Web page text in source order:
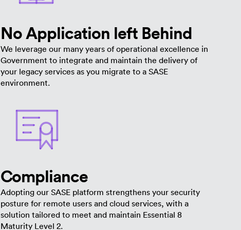
No Application left Behind
We leverage our many years of operational excellence in
Government to integrate and maintain the delivery of
your legacy services as you migrate to a SASE
environment.
Compliance
Adopting our SASE platform strengthens your security
posture for remote users and cloud services, with a
solution tailored to meet and maintain Essential 8
Maturity Level 2.